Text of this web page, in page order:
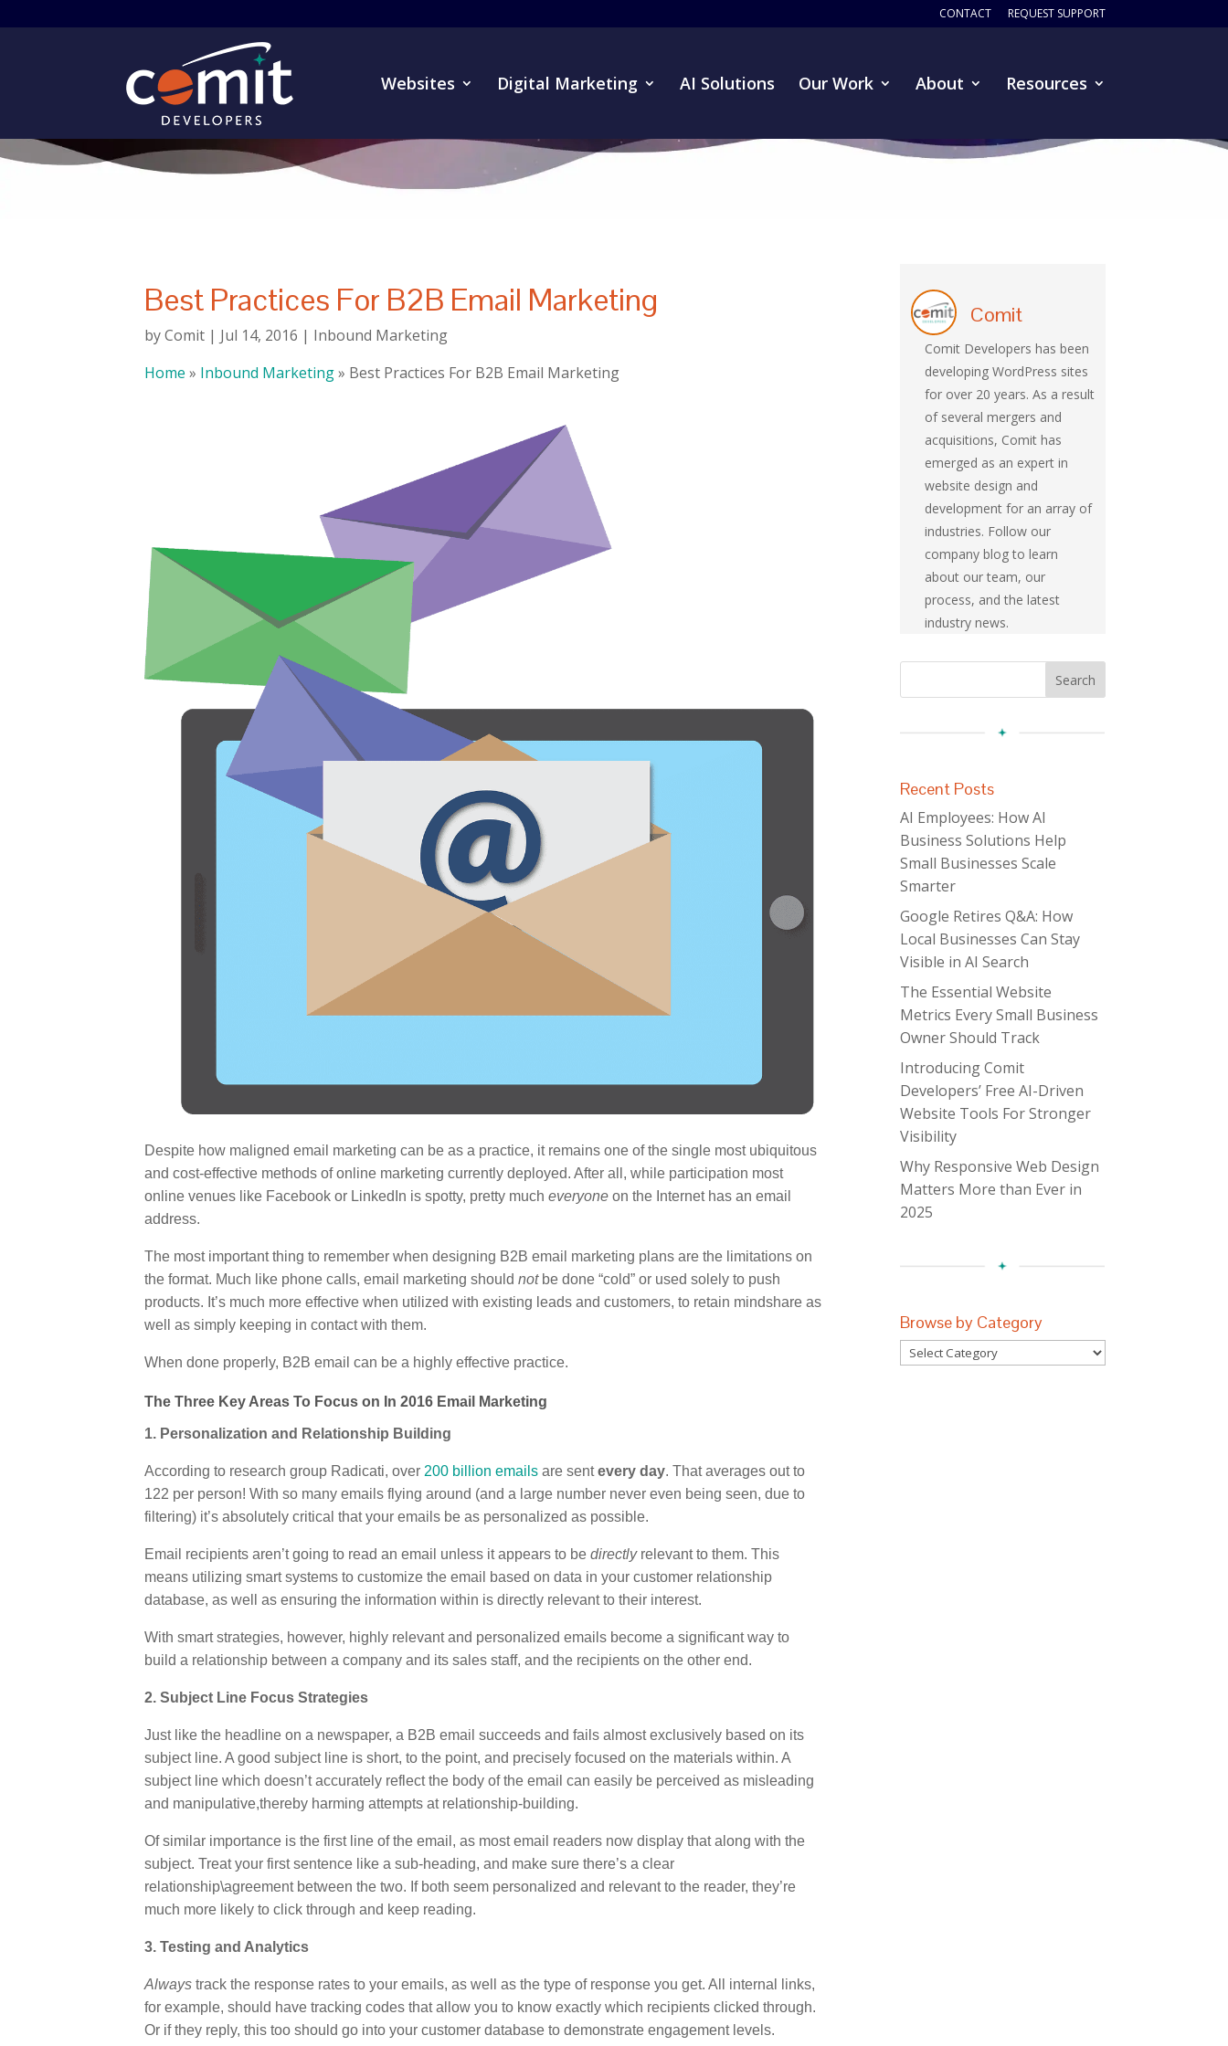
CONTACT REQUEST SUPPORT
Websites Digital Marketing AI Solutions Our Work About Resources
Best Practices For B2B Email Marketing
byComit | Jul 14, 2016 | Inbound Marketing
Home » Inbound Marketing» Best Practices For B2B Email Marketing
Despite how maligned email marketing can be as a practice, it remains one of the single most ubiquitous
and cost-effective methods of online marketing currently deployed. After all, while participation most
online venues like Facebook or LinkedIn is spotty, pretty mucheveryoneon the Internet has an email
address.
The most important thing to remember when designing B2B email marketing plans are the limitations on
the format. Much like phone calls, email marketing shouldnot be done “cold” or used solely to push
products. It’s much more effective when utilized with existing leads and customers, to retain mindshare as
well as simply keeping in contact with them.
When done properly, B2B email can be a highly effective practice.
The Three Key Areas To Focus on In 2016 Email Marketing
1. Personalization and Relationship Building
According to research group Radicati, over 200 billion emails are sentevery day. That averages out to
122 per person! With so many emails flying around (and a large number never even being seen, due to
filtering) it’s absolutely critical that your emails be as personalized as possible.
Email recipients aren’t going to read an email unless it appears to bedirectly relevant to them. This
means utilizing smart systems to customize the email based on data in your customer relationship
database, as well as ensuring the information within is directly relevant to their interest.
With smart strategies, however, highly relevant and personalized emails become a significant way to
build a relationship between a company and its sales staff, and the recipients on the other end.
2. Subject Line Focus Strategies
Just like the headline on a newspaper, a B2B email succeeds and fails almost exclusively based on its
subject line. A good subject line is short, to the point, and precisely focused on the materials within. A
subject line which doesn’t accurately reflect the body of the email can easily be perceived as misleading
and manipulative,thereby harming attempts at relationship-building.
Of similar importance is the first line of the email, as most email readers now display that along with the
subject. Treat your first sentence like a sub-heading, and make sure there’s a clear
relationship\agreement between the two. If both seem personalized and relevant to the reader, they’re
much more likely to click through and keep reading.
3. Testing and Analytics
Alwaystrack the response rates to your emails, as well as the type of response you get. All internal links,
for example, should have tracking codes that allow you to know exactly which recipients clicked through.
Or if they reply, this too should go into your customer database to demonstrate engagement levels.
Comit
Comit Developers has been
developing WordPress sites
for over 20 years. As a result
of several mergers and
acquisitions, Comit has
emerged as an expert in
website design and
development for an array of
industries. Follow our
company blog to learn
about our team, our
process, and the latest
industry news.
Recent Posts
AI Employees: How AI
Business Solutions Help
Small Businesses Scale
Smarter
Google Retires Q&A: How
Local Businesses Can Stay
Visible in AI Search
The Essential Website
Metrics Every Small Business
Owner Should Track
Introducing Comit
Developers’ Free AI-Driven
Website Tools For Stronger
Visibility
Why Responsive Web Design
Matters More than Ever in
2025
Browse by Category
Browse